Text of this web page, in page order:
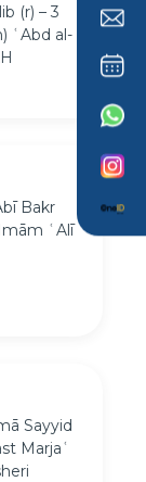
(r) – 3
ʿAbd al-
Bakr
ʿAlī
Sayyid
Marjaʿ